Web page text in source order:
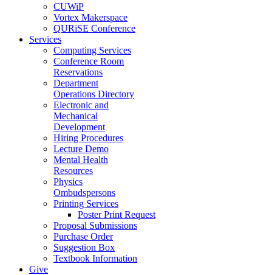
CUWiP
Vortex Makerspace
QURiSE Conference
Services
Computing Services
Conference Room
Reservations
Department
Operations Directory
Electronic and
Mechanical
Development
Hiring Procedures
Lecture Demo
Mental Health
Resources
Physics
Ombudspersons
Printing Services
Poster Print Request
Proposal Submissions
Purchase Order
Suggestion Box
Textbook Information
Give